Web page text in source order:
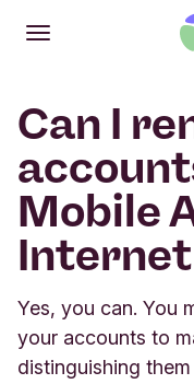
Open
Main menu
Can I
Mobile
Yes, you can. You
your accounts to
distinguishing